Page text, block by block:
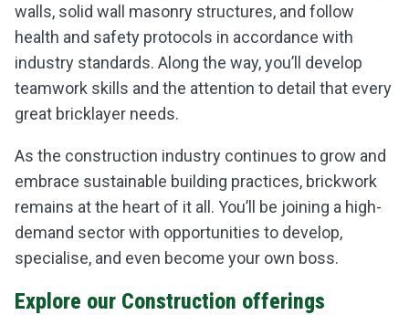
walls, solid wall masonry structures, and follow
health and safety protocols in accordance with
industry standards. Along the way, you’ll develop
teamwork skills and the attention to detail that every
great bricklayer needs.
As the construction industry continues to grow and
embrace sustainable building practices, brickwork
remains at the heart of it all. You’ll be joining a high-
demand sector with opportunities to develop,
specialise, and even become your own boss.
Explore our Construction offerings